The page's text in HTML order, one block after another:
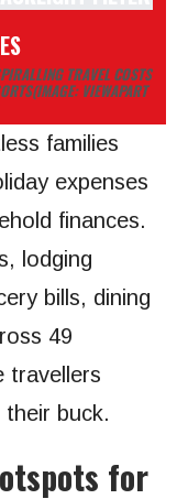
TRAVEL COSTS
(IMAGE: VIEWAPART
families
expenses
finances.
lodging
bills, dining
49
travellers
buck.
for